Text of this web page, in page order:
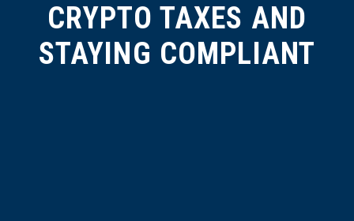
CRYPTO TAXES AND
STAYING COMPLIANT